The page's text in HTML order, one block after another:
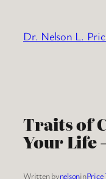
content
Dr. Nelson L.
Traits of
Your Life
Written bynelsoninPrice